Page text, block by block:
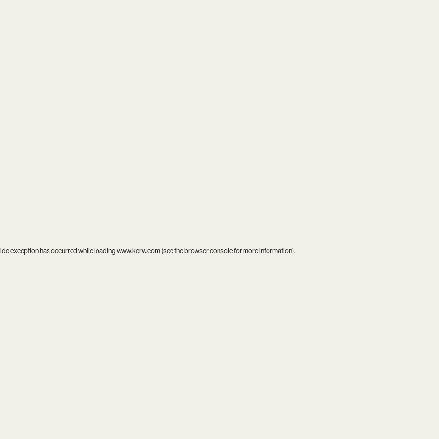
exception has occurred while loadingwww.kcrw.com(see thebrowser consolefor more information).